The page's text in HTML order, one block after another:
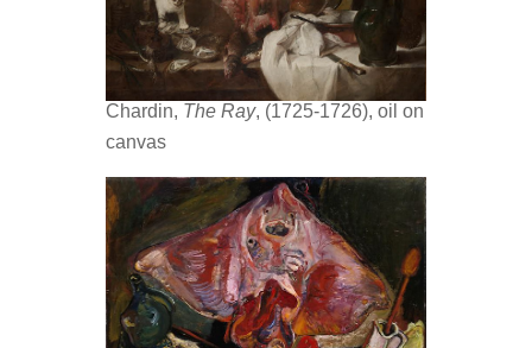
Chardin, The Ray, (1725-1726), oil on
canvas